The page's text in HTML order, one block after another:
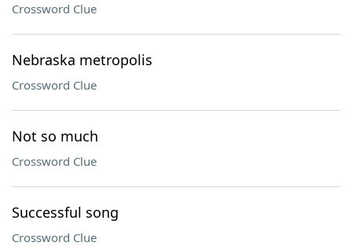
Crossword Clue
Nebraska metropolis
Crossword Clue
Not so much
Crossword Clue
Successful song
Crossword Clue